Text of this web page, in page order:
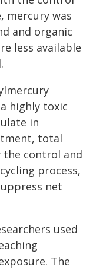
mercury was
and organic
less available
highly toxic
in
total
the control and
process,
net
used
The